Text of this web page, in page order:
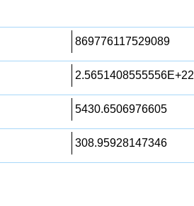
869776117529089
2.5651408555556E+22
5430.6506976605
308.95928147346